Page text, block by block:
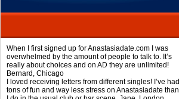
When I first signed up for Anastasiadate.com I was
overwhelmed by the amount of people to talk to. It’s
really about choices and on AD they are unlimited!
Bernard, Chicago
I loved receiving letters from different singles! I’ve had
tons of fun and way less stress on Anastasiadate than